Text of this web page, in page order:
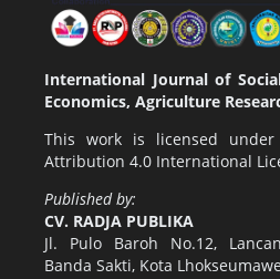
International Journal of
Economics, Agriculture
This work is licensed
Attribution 4.0 International
Published by:
CV. RADJA PUBLIKA
Jl. Pulo Baroh No.12,
Banda Sakti, Kota Lhokseumawe